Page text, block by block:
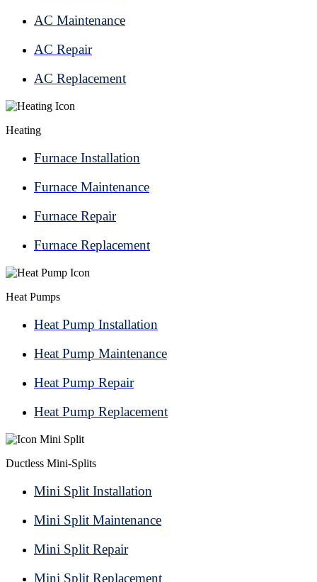
AC Maintenance
AC Repair
AC Replacement
Heating
Furnace Installation
Furnace Maintenance
Furnace Repair
Furnace Replacement
Heat Pumps
Heat Pump Installation
Heat Pump Maintenance
Heat Pump Repair
Heat Pump Replacement
Ductless Mini-Splits
Mini Split Installation
Mini Split Maintenance
Mini Split Repair
Mini Split Replacement